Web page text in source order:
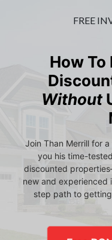
FREE
How To
Without
Join Than Merrill for
you his time-
discounted
new and experienced
step path to